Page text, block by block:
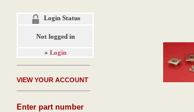
Login Status
Not logged in
» Login
VIEW YOUR ACCOUNT
Enter part number